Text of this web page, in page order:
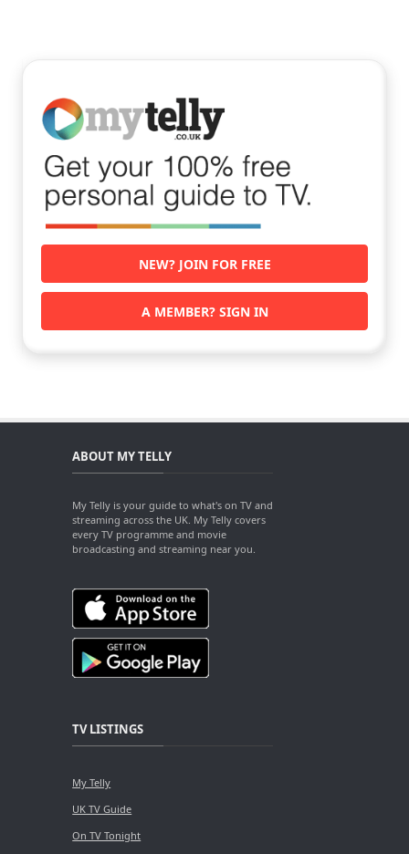
NEW? JOIN FOR FREE
A MEMBER? SIGN IN
ABOUT MY TELLY
My Telly is your guide to what's on TV and
streaming across the UK. My Telly covers
every TV programme and movie
broadcasting and streaming near you.
TV LISTINGS
My Telly
UK TV Guide
On TV Tonight